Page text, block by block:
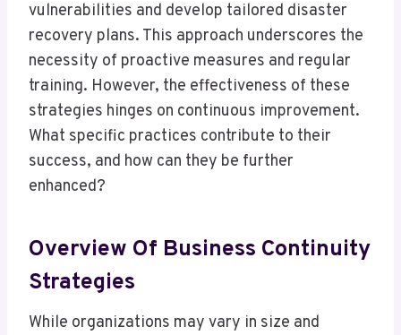
vulnerabilities and develop tailored disaster
recovery plans. This approach underscores the
necessity of proactive measures and regular
training. However, the effectiveness of these
strategies hinges on continuous improvement.
What specific practices contribute to their
success, and how can they be further
enhanced?
Overview Of Business Continuity
Strategies
While organizations may vary in size and